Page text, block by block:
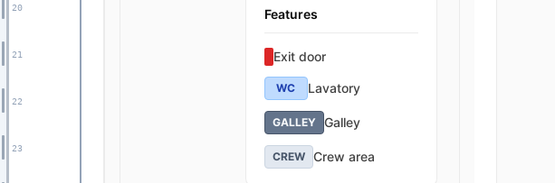
20
21
22
23
Features
Exit door
WC Lavatory
GALLEY Galley
CREW Crew area